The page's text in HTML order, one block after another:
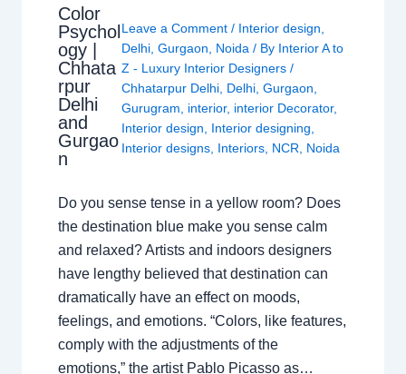
Color
Psychol
ogy |
Chhata
rpur
Delhi
and
Gurgao
n
Leave a Comment / Interior design
Delhi, Gurgaon Noida / By Interior A to
Z - Luxury Interior Designers /
Chhatarpur Delhi, Delhi, Gurgaon
Gurugram
interior, interior Decorator,
Interior design
Interior designing
Interior designs, Interiors, NCR Noida
Do you sense tense in a yellow room? Does
the destination blue make you sense calm
and relaxed? Artists and indoors designers
have lengthy believed that destination can
dramatically have an effect on moods,
feelings, and emotions. “Colors, like features,
comply with the adjustments of the
emotions,” the artist Pablo Picasso as…